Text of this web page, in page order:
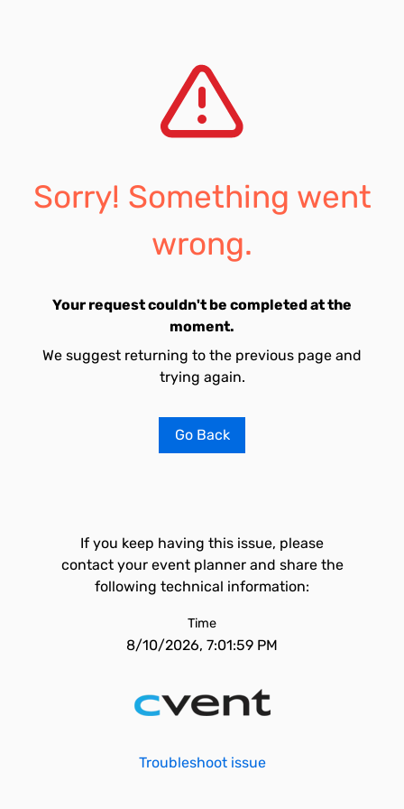
Sorry! Something went
wrong.
Your request couldn't be completed at the
moment.
We suggest returning to the previous page and
trying again.
Go Back
If you keep having this issue, please
contact your event planner and share the
following technical information:
Time
8/10/2026, 7:01:59 PM
Troubleshoot issue